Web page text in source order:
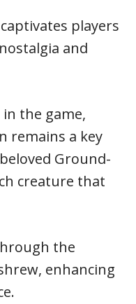
captivates players
and
the game,
remains a key
Ground-
creature that
the
enhancing